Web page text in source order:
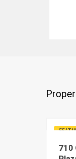
710